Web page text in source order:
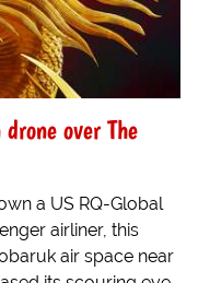
over The
a US RQ-Global
airliner, this
air space near